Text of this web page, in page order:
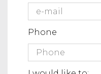
Phone